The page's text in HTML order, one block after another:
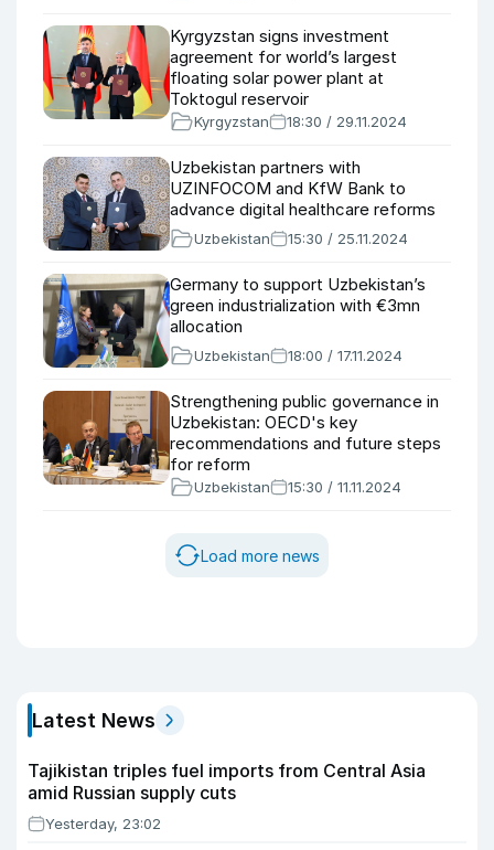
Kyrgyzstan signs investment
agreement for world’s largest
floating solar power plant at
Toktogul reservoir
Kyrgyzstan 18:30 / 29.11.2024
Uzbekistan partners with
UZINFOCOM and KfW Bank to
advance digital healthcare reforms
Uzbekistan 15:30 / 25.11.2024
Germany to support Uzbekistan’s
green industrialization with €3mn
allocation
Uzbekistan 18:00 / 17.11.2024
Strengthening public governance in
Uzbekistan: OECD's key
recommendations and future steps
for reform
Uzbekistan 15:30 / 11.11.2024
Load more news
Latest News
Tajikistan triples fuel imports from Central Asia
amid Russian supply cuts
Yesterday, 23:02